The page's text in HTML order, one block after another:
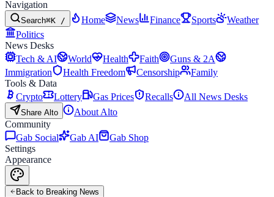
Navigation
Search⌘K / Home News Finance Sports
Weather
Politics
News Desks
Tech & AI
World Health Faith
Guns & 2A
Immigration
Health Freedom Censorship
Family
Tools & Data
Crypto
Lottery Gas Prices Recalls All News Desks
Share Alto
About Alto
Community
Gab Social
Gab AI
Gab Shop
Settings
Appearance
Back to Breaking News